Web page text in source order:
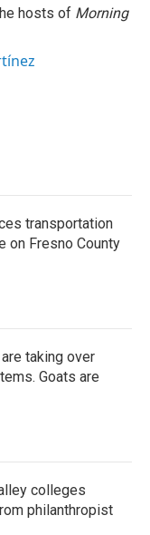
hosts of Morning
transportation
on Fresno County
taking over
Goats are
colleges
philanthropist